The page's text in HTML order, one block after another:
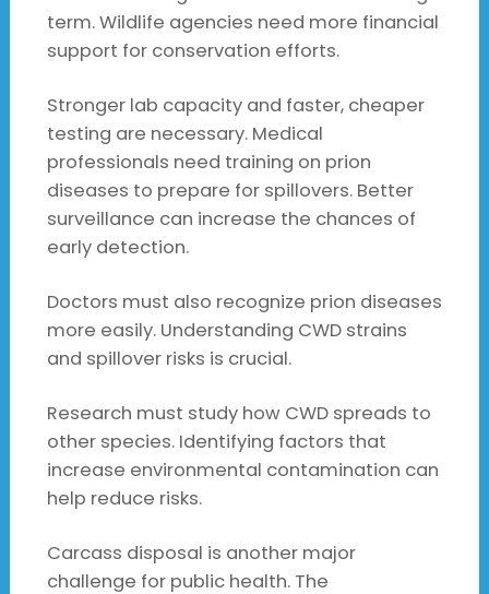
term. Wildlife agencies need more financial
support for conservation efforts.
Stronger lab capacity and faster, cheaper
testing are necessary. Medical
professionals need training on prion
diseases to prepare for spillovers. Better
surveillance can increase the chances of
early detection.
Doctors must also recognize prion diseases
more easily. Understanding CWD strains
and spillover risks is crucial.
Research must study how CWD spreads to
other species. Identifying factors that
increase environmental contamination can
help reduce risks.
Carcass disposal is another major
challenge for public health. The